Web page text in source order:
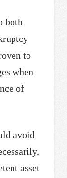
both
to
when
of
avoid
asset